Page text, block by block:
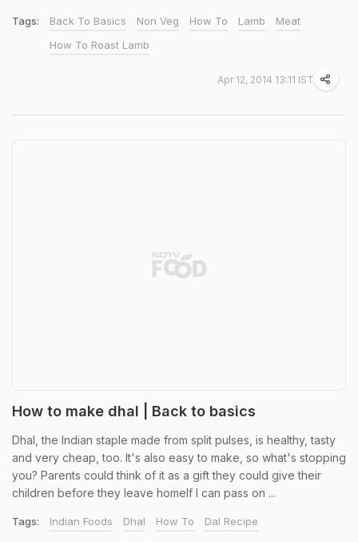
Tags: Back To Basics Non Veg How To Lamb
Meat
How To Roast Lamb
Apr 12, 2014 13:11 IST
How to make dhal | Back to basics
Dhal, the Indian staple made from split pulses, is healthy, tasty
and very cheap, too. It's also easy to make, so what's stopping
you? Parents could think of it as a gift they could give their
children before they leave homeIf I can pass on ...
Tags: Indian Foods Dhal How To Dal Recipe